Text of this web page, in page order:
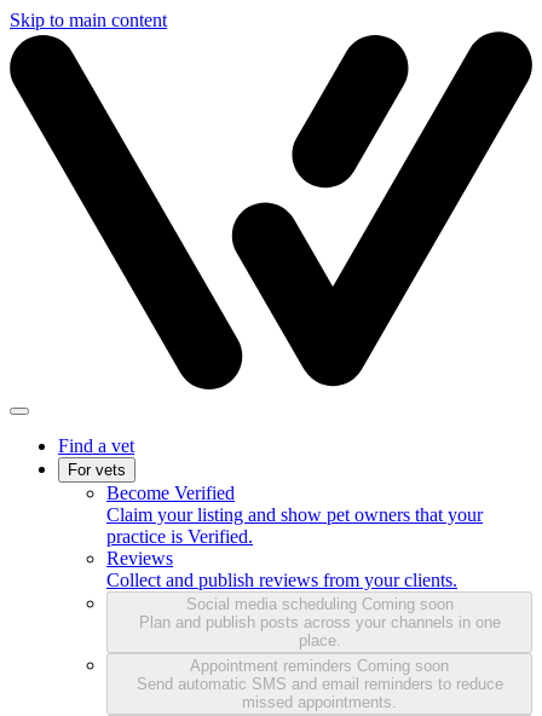
Skip to main content
Find a vet
For vets
Become Verified
Claim your listing and show pet owners that your
practice is Verified.
Reviews
Collect and publish reviews from your clients.
Social media scheduling Coming soon
Plan and publish posts across your channels in one
place.
Appointment reminders Coming soon
Send automatic SMS and email reminders to reduce
missed appointments.